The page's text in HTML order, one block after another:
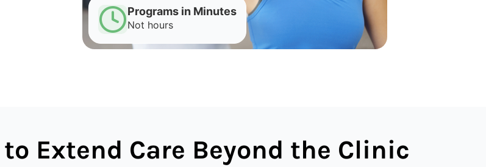
Programs in Minutes
Not hours
Extend Care Beyond the Clinic